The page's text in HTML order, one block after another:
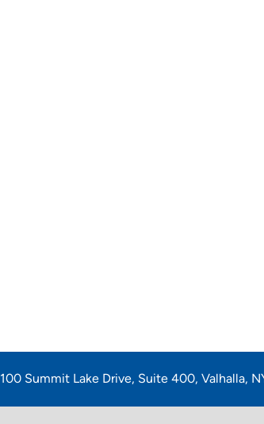
100 Summit Lake Drive, Suite 400, Valhalla,